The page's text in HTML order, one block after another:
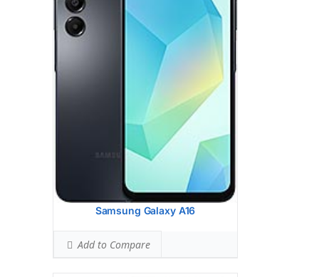
Samsung Galaxy A16
Add to Compare
HEAD SAR LEVEL:
Ranked #9 (35.00% of limit)
BODY SAR LEVEL:
0.87 W/kg
Ranked #22 (54.38% of limit)
Simultaneous Head SAR:
Ranked #41 (96.88% of limit)
Simultaneous Body SAR:
1.55 W/kg
Ranked #39 (96.88% of limit)
Ranked #9 (54.38% of limit)
Simultaneous Hotspot SAR:
1.55 W/kg
Ranked #30 (96.88% of limit)